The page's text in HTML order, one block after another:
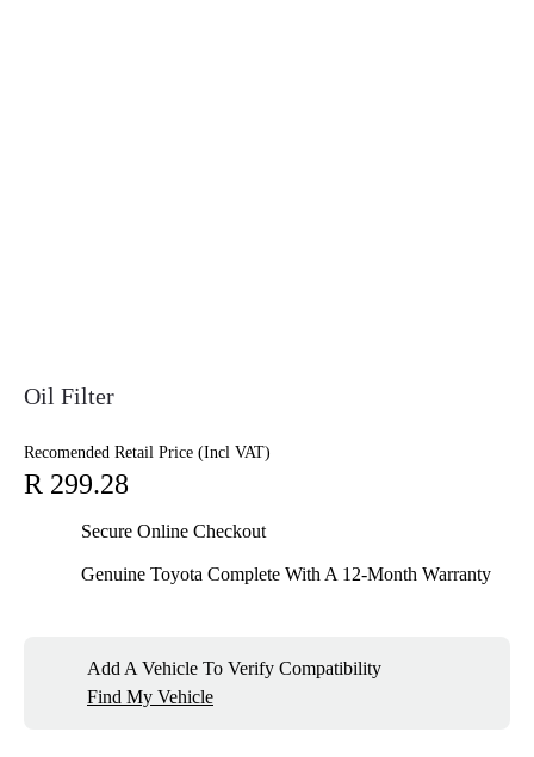
Oil Filter
Recomended Retail Price (Incl VAT)
R 299.28
Secure Online Checkout
Genuine Toyota Complete With A 12-Month Warranty
Add A Vehicle To Verify Compatibility
Find My Vehicle